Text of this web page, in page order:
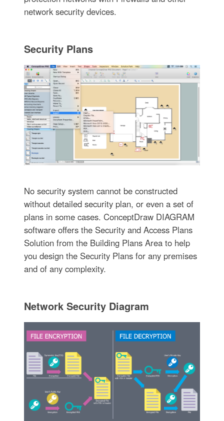
network security devices.
Security Plans
No security system cannot be constructed
without detailed security plan, or even a set of
plans in some cases. ConceptDraw DIAGRAM
software offers the Security and Access Plans
Solution from the Building Plans Area to help
you design the Security Plans for any premises
and of any complexity.
Network Security Diagram